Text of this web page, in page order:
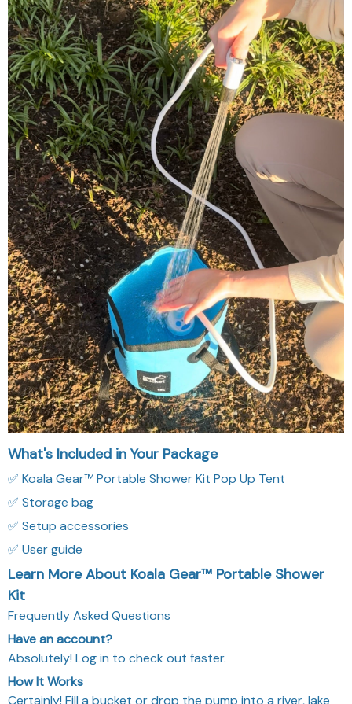
What's Included in Your Package
✅ Koala Gear™ Portable Shower Kit Pop Up Tent
✅ Storage bag
✅ Setup accessories
✅ User guide
Learn More About Koala Gear™ Portable Shower
Kit
Frequently Asked Questions
Absolutely! Log in to check out faster.
How It Works
Certainly! Fill a bucket or drop the pump into a river, lake
or ocean.
Can I use it with hot water?
Indeed! Yes, our shower and pump are designed to handle
hot water, as long as it’s not boiling. 60 °C (140 °F) works
great.
Does it need batteries?
Absolutely! KoalaGear showers use a built-in battery, so
they are rechargeable.